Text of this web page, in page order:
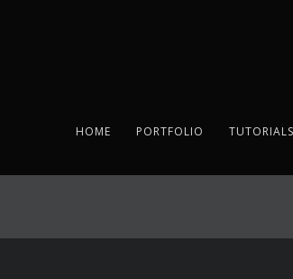
HOME PORTFOLIO TUTORIALS